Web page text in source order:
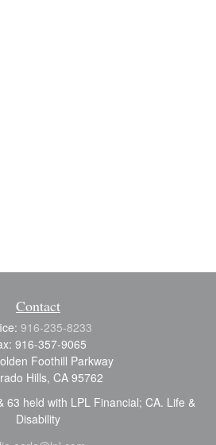
Contact
916-235-8233
916-357-9065
Foothill Parkway
Hills, CA 95762
63 held with LPL Financial; CA. Life &
Disability